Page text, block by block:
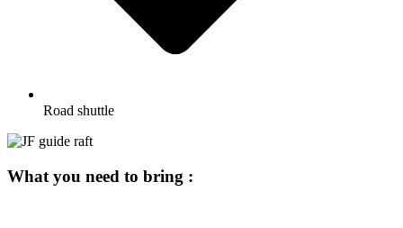
Road shuttle
What you need to bring :